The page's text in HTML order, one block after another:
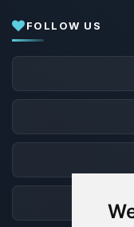
FOLLOW US